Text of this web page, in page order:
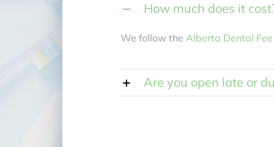
How much does it
We follow the Alberta Dental
Are you open late or